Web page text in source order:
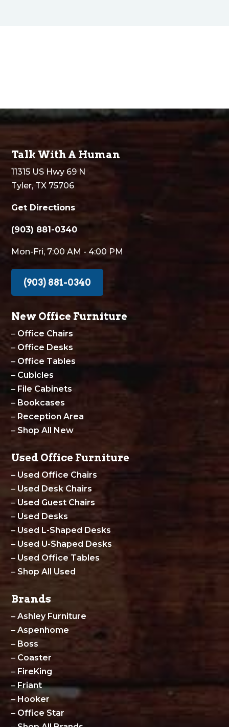
Talk With A Human
11315 US Hwy 69 N
Tyler, TX 75706
Get Directions
(903) 881-0340
Mon-Fri, 7:00 AM - 4:00 PM
(903) 881-0340
New Office Furniture
– Office Chairs
– Office Desks
– Office Tables
– Cubicles
– File Cabinets
– Bookcases
– Reception Area
– Shop All New
Used Office Furniture
– Used Office Chairs
– Used Desk Chairs
– Used Guest Chairs
– Used Desks
– Used L-Shaped Desks
– Used U-Shaped Desks
– Used Office Tables
– Shop All Used
Brands
–Ashley Furniture
–Aspenhome
– Boss
– Coaster
– FireKing
–Friant
– Hooker
– Office Star